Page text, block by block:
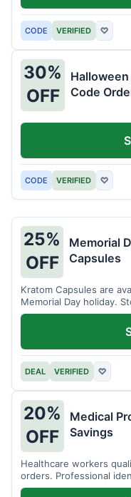
CODE VERIFIED ♡
30%
OFF
Halloween
Code
CODE VERIFIED ♡
25%
OFF
Memorial
Capsules
Kratom Capsules are
Memorial Day holiday.
DEAL VERIFIED ♡
20%
OFF
Medical
Savings
Healthcare workers
orders. Professional